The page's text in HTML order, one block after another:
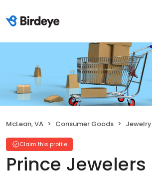
McLean, VA Consumer Goods Jewelry
Claim this profile
Prince Jewelers